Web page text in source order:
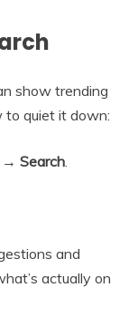
show trending
to quiet it down:
Search
and
actually on